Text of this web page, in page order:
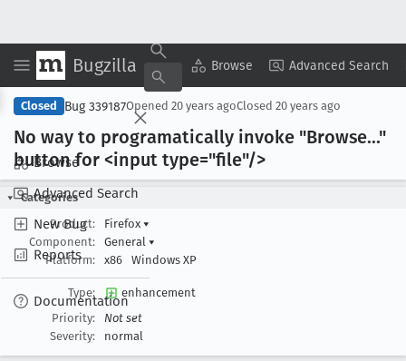
Bugzilla Browse Advanced Search
Browse
Advanced Search
New Bug
Reports
Documentation
Copy Summary ▾ View ▾
Closed Bug 339187Opened 20 years agoClosed 20 years ago
No way to programatically invoke "Browse..."
button for <input type="file"/>
Categories
Product:
Firefox ▾
Component:
General ▾
Platform:
x86 Windows XP
Type:
enhancement
Priority:
Not set
Severity:
normal